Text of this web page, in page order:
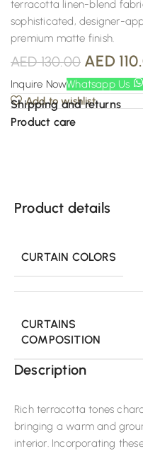
terracotta linen-blend
sophisticated, designer-
premium matte finish.
AED130.00 AED
Inquire NowWhatsapp Us
Add to wishlist
Shipping and returns
Product care
Product details
CURTAIN COLORS
CURTAINS
COMPOSITION
Description
Rich terracotta tones
bringing a warm and
interior. Incorporating